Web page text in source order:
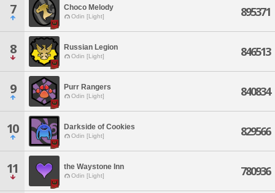
7 Choco Melody
Odin [Light] 895371
8 Russian Legion
Odin [Light] 846513
9 Purr Rangers
Odin [Light] 840834
10 Darkside of Cookies
Odin [Light] 829566
11 the Waystone Inn
Odin [Light] 780936